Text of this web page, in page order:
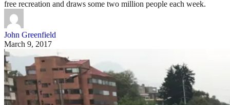
free recreation and draws some two million people each week.
John Greenfield
March 9, 2017